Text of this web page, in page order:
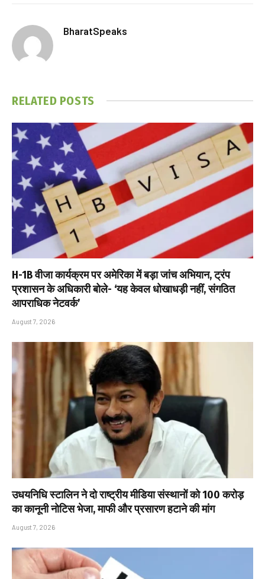
BharatSpeaks
RELATED POSTS
H-1B वीजा कार्यक्रम पर अमेरिका में बड़ा जांच अभियान, ट्रंप
प्रशासन के अधिकारी बोले- ‘यह केवल धोखाधड़ी नहीं, संगठित
आपराधिक नेटवर्क’
August 7, 2026
उधयनिधि स्टालिन ने दो राष्ट्रीय मीडिया संस्थानों को ₹100 करोड़
का कानूनी नोटिस भेजा, माफी और प्रसारण हटाने की मांग
August 7, 2026